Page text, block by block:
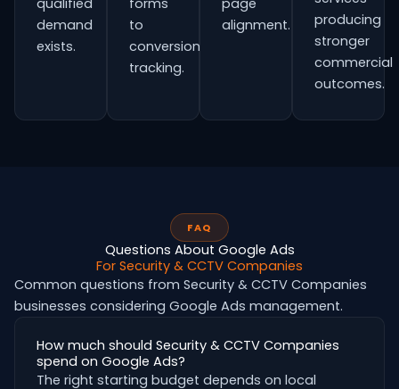
qualified
demand
exists.
forms
to
conversion
tracking.
page
alignment.
producing
stronger
commercial
outcomes.
FAQ
Questions About Google Ads
For Security & CCTV Companies
Common questions from Security & CCTV Companies
businesses considering Google Ads management.
How much should Security & CCTV Companies
spend on Google Ads?
The right starting budget depends on local